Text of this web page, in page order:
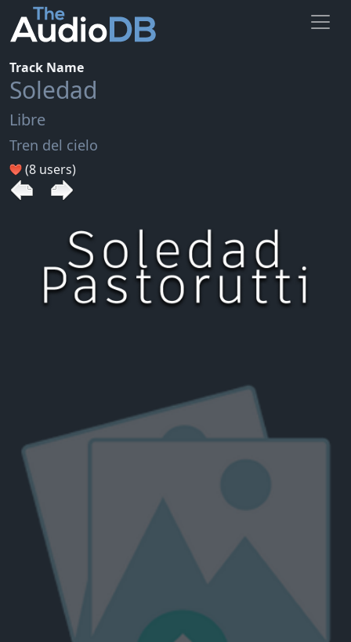
Track Name
Soledad
Libre
Tren del cielo
(8 users)